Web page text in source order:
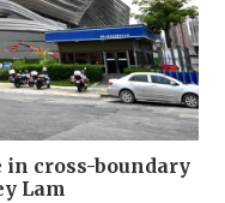
in cross-boundary
Lam